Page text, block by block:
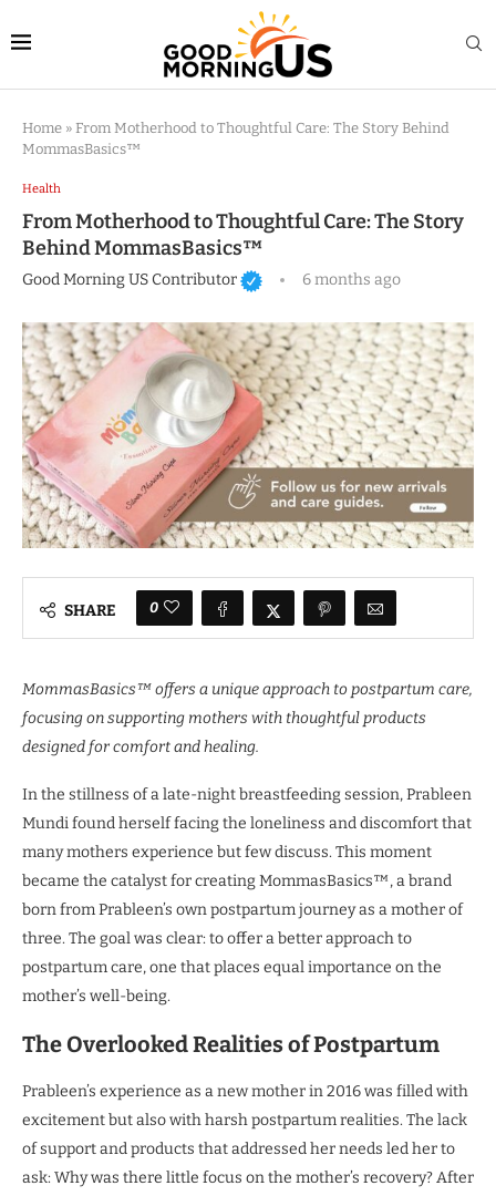
Home » From Motherhood to Thoughtful Care: The Story Behind
MommasBasics™
Health
From Motherhood to Thoughtful Care: The Story
Behind MommasBasics™
Good Morning US Contributor 6 months ago
SHARE 0
MommasBasics™ offers a unique approach to postpartum care,
focusing on supporting mothers with thoughtful products
designed for comfort and healing.
In the stillness of a late-night breastfeeding session, Prableen
Mundi found herself facing the loneliness and discomfort that
many mothers experience but few discuss. This moment
became the catalyst for creating MommasBasics™, a brand
born from Prableen’s own postpartum journey as a mother of
three. The goal was clear: to offer a better approach to
postpartum care, one that places equal importance on the
mother’s well-being.
The Overlooked Realities of Postpartum
Prableen’s experience as a new mother in 2016 was filled with
excitement but also with harsh postpartum realities. The lack
of support and products that addressed her needs led her to
ask: Why was there little focus on the mother’s recovery? After